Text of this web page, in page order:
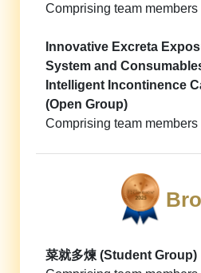
Comprising team members
Innovative Excreta
System and
Intelligent Incontinence
(Open Group)
Comprising team members
菜就多煉 (Student Group)